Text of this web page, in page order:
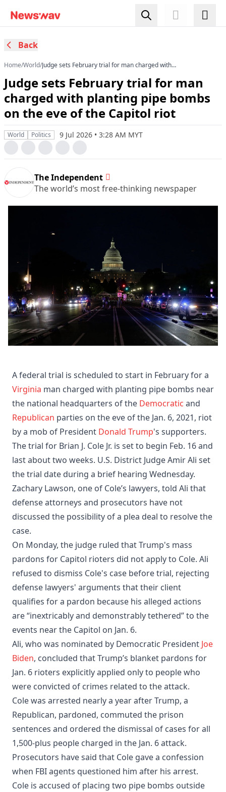
Back
Home/World/Judge sets February trial for man charged with
riot
Judge sets February trial for man
charged with planting pipe bombs
on the eve of the Capitol riot
World Politics 9 Jul 2026 • 3:28 AM MYT
The Independent
The world’s most free-thinking newspaper
A federal trial is scheduled to start in February for a
Virginia man charged with planting pipe bombs near
the national headquarters of the Democratic and
Republican parties on the eve of the Jan. 6, 2021, riot
by a mob of President Donald Trump's supporters.
The trial for Brian J. Cole Jr. is set to begin Feb. 16 and
last about two weeks. U.S. District Judge Amir Ali set
the trial date during a brief hearing Wednesday.
Zachary Lawson, one of Cole’s lawyers, told Ali that
defense attorneys and prosecutors have not
discussed the possibility of a plea deal to resolve the
case.
On Monday, the judge ruled that Trump's mass
pardons for Capitol rioters did not apply to Cole. Ali
refused to dismiss Cole's case before trial, rejecting
defense lawyers' arguments that their client
qualifies for a pardon because his alleged actions
are “inextricably and demonstrably tethered” to the
events near the Capitol on Jan. 6.
Ali, who was nominated by Democratic President Joe
Biden, concluded that Trump’s blanket pardons for
Jan. 6 rioters explicitly applied only to people who
were convicted of crimes related to the attack.
Cole was arrested nearly a year after Trump, a
Republican, pardoned, commuted the prison
sentences and ordered the dismissal of cases for all
1,500-plus people charged in the Jan. 6 attack.
Prosecutors have said that Cole gave a confession
when FBI agents questioned him after his arrest.
Cole is accused of placing two pipe bombs outside